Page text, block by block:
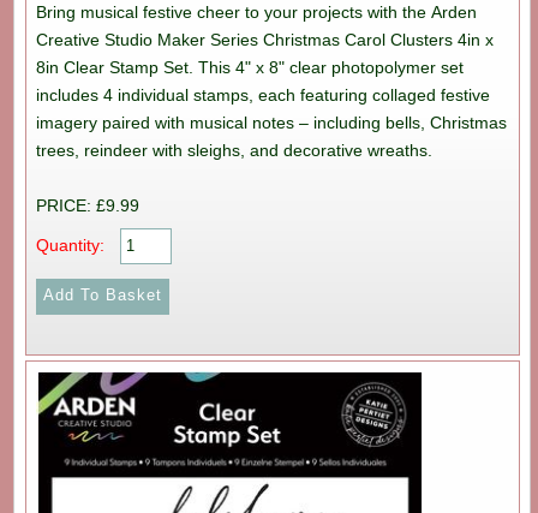
Bring musical festive cheer to your projects with the Arden
Creative Studio Maker Series Christmas Carol Clusters 4in x
8in Clear Stamp Set. This 4" x 8" clear photopolymer set
includes 4 individual stamps, each featuring collaged festive
imagery paired with musical notes – including bells, Christmas
trees, reindeer with sleighs, and decorative wreaths.
PRICE: £9.99
Quantity: